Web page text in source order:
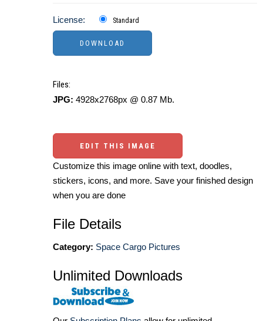
License: Standard
Files:
JPG: 4928x2768px @ 0.87 Mb.
EDIT THIS IMAGE
Customize this image online with text, doodles,
stickers, icons, and more. Save your finished design
when you are done
File Details
Category: Space Cargo Pictures
Unlimited Downloads